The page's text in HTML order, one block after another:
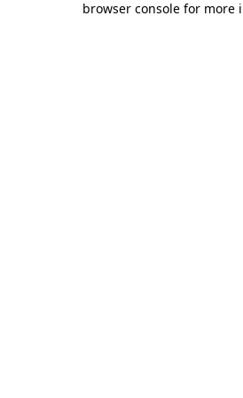
browser console for more